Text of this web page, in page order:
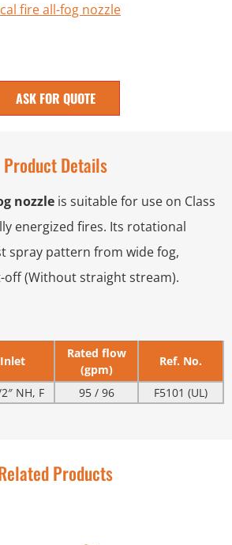
fire all-fog nozzle
ASK FOR QUOTE
Product Details
nozzle is suitable for use on Class
energized fires. Its rotational
spray pattern from wide fog,
(Without straight stream).
Inlet
Rated flow
(gpm)
Ref. No.
NH, F 95 / 96 F5101 (UL)
Products